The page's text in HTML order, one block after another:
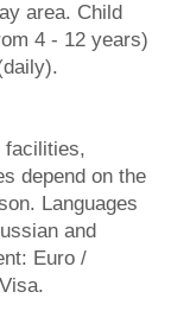
area. Child
4 - 12 years)
facilities,
depend on the
Languages
and
Euro /